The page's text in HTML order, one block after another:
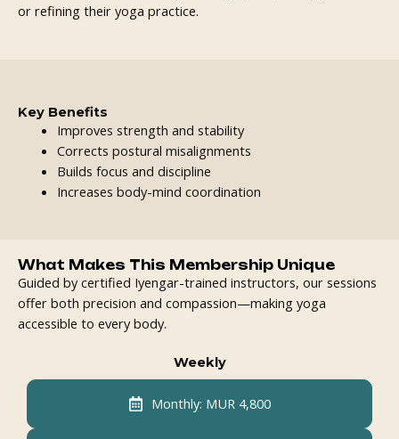
or refining their yoga practice.
Key Benefits
Improves strength and stability
Corrects postural misalignments
Builds focus and discipline
Increases body-mind coordination
What Makes This Membership Unique
Guided by certified Iyengar-trained instructors, our sessions
offer both precision and compassion—making yoga
accessible to every body.
Weekly
Monthly: MUR 4,800